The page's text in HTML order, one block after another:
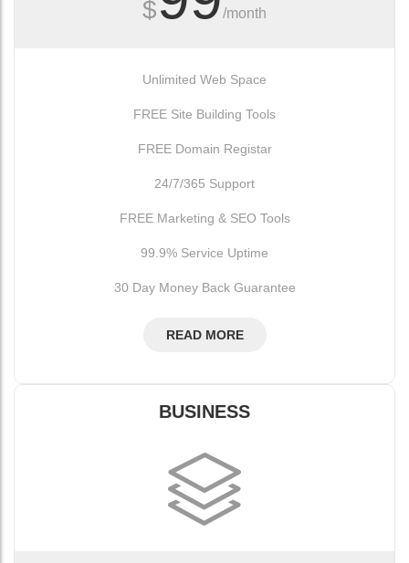
$ /month
Unlimited Web Space
FREE Site Building Tools
FREE Domain Registar
24/7/365 Support
FREE Marketing & SEO Tools
99.9% Service Uptime
30 Day Money Back Guarantee
READ MORE
BUSINESS